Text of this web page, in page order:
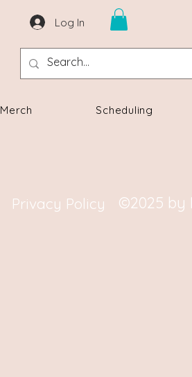
Log In
Merch Scheduling
Privacy Policy ©2025 by